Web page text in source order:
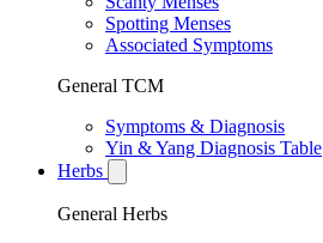
Spotting Menses
Associated Symptoms
General TCM
Symptoms & Diagnosis
Yin & Yang Diagnosis Table
Herbs
General Herbs